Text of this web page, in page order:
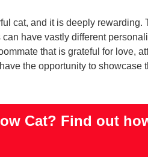
cat, and it is deeply rewarding.
have vastly different
that is grateful for love,
the opportunity to showcase
Cat? Find out